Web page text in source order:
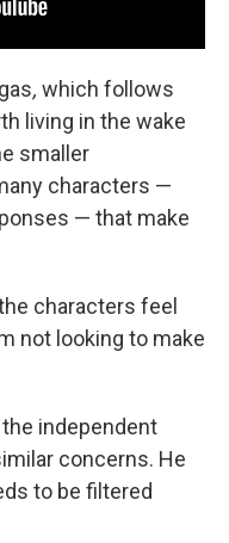
, which follows
living in the wake
smaller
characters —
— that make
characters feel
not looking to make
independent
concerns. He
to be filtered